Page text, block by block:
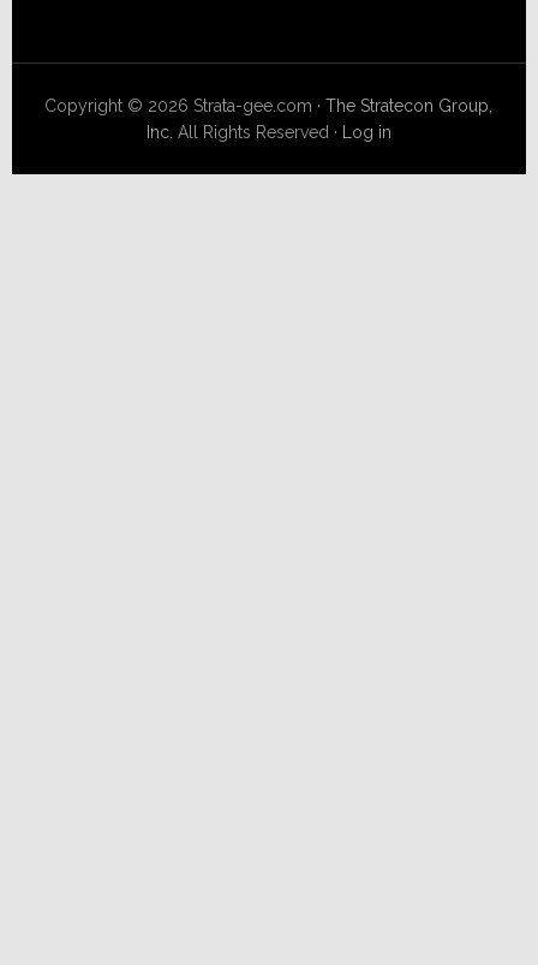
Copyright © 2026 Strata-gee.com ·The Stratecon Group,
Inc. All Rights Reserved · Log in